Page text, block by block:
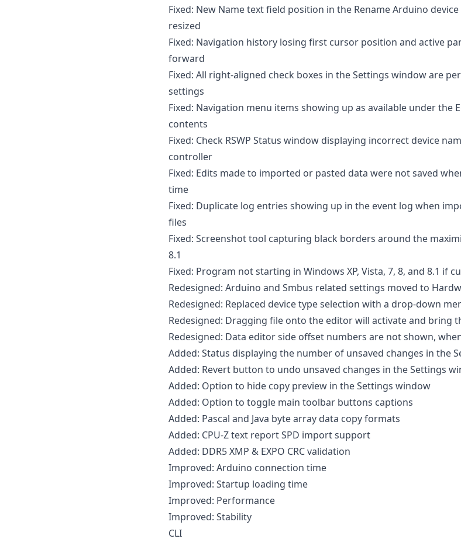
Fixed: New Name text field position in the Rename Arduino
resized
Fixed: Navigation history losing first cursor position and active
forward
Fixed: All right-aligned check boxes in the Settings window are
settings
Fixed: Navigation menu items showing up as available under the
contents
Fixed: Check RSWP Status window displaying incorrect device
controller
Fixed: Edits made to imported or pasted data were not saved
time
Fixed: Duplicate log entries showing up in the event log when
files
Fixed: Screenshot tool capturing black borders around the
8.1
Fixed: Program not starting in Windows XP, Vista, 7, 8, and 8.1 if
Redesigned: Arduino and Smbus related settings moved to
Redesigned: Replaced device type selection with a drop-down
Redesigned: Dragging file onto the editor will activate and bring
Redesigned: Data editor side offset numbers are not shown,
Added: Status displaying the number of unsaved changes in the
Added: Revert button to undo unsaved changes in the Settings
Added: Option to hide copy preview in the Settings window
Added: Option to toggle main toolbar buttons captions
Added: Pascal and Java byte array data copy formats
Added: CPU-Z text report SPD import support
Added: DDR5 XMP & EXPO CRC validation
Improved: Arduino connection time
Improved: Startup loading time
Improved: Performance
Improved: Stability
CLI